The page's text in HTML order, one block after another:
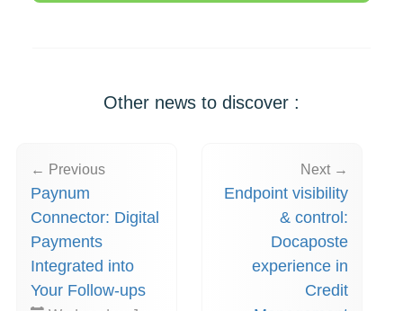
Other news to discover :
← Previous
Paynum
Connector: Digital
Payments
Integrated into
Your Follow-ups
Next →
Endpoint visibility
& control:
Docaposte
experience in
Credit